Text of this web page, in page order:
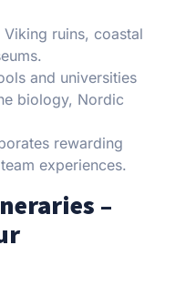
Viking ruins, coastal
and universities
biology, Nordic
rewarding
experiences.
–